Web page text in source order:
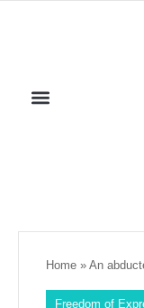
Home » An
Freedom of